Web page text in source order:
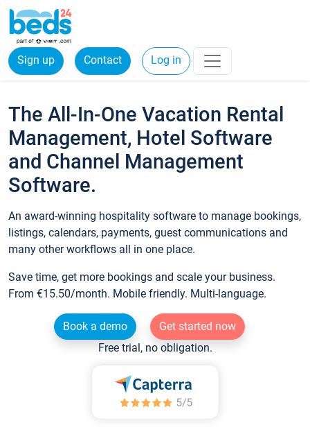
Sign up Contact Log in
The All-In-One Vacation Rental
Management, Hotel Software
and Channel Management
Software.
An award-winning hospitality software to manage bookings,
listings, calendars, payments, guest communications and
many other workflows all in one place.
Save time, get more bookings and scale your business.
From €15.50/month. Mobile friendly. Multi-language.
Book a demo
Get started now
Free trial, no obligation.